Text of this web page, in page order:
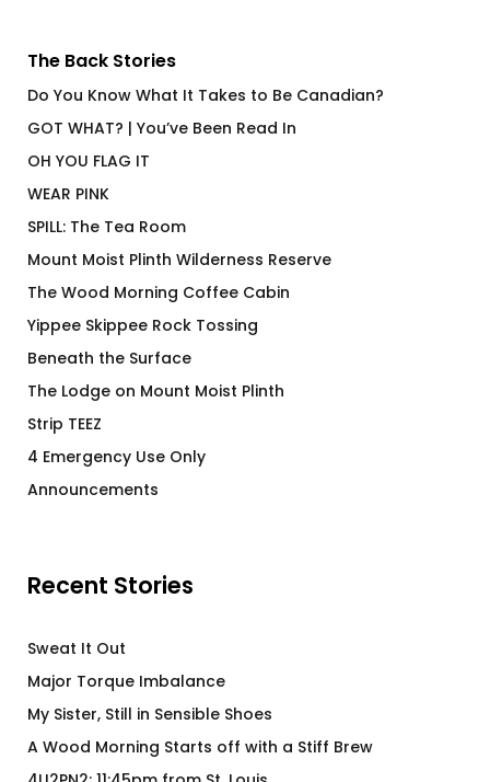
The Back Stories
Do You Know What It Takes to Be Canadian?
GOT WHAT? | You’ve Been Read In
OH YOU FLAG IT
WEAR PINK
SPILL: The Tea Room
Mount Moist Plinth Wilderness Reserve
The Wood Morning Coffee Cabin
Yippee Skippee Rock Tossing
Beneath the Surface
The Lodge on Mount Moist Plinth
Strip TEEZ
4 Emergency Use Only
Announcements
Recent Stories
Sweat It Out
Major Torque Imbalance
My Sister, Still in Sensible Shoes
A Wood Morning Starts off with a Stiff Brew